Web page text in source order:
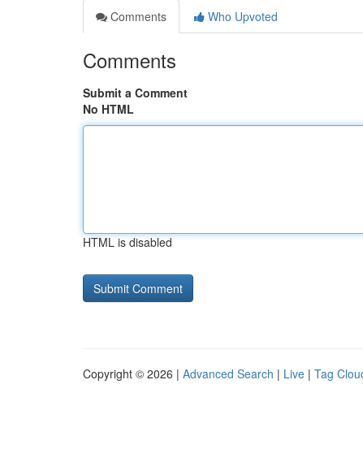
Comments
Who Upvoted
Comments
Submit a Comment
No HTML
HTML is disabled
Copyright © 2026 | Advanced Search | Live | Tag